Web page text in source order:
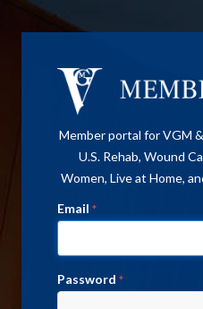
Member portal for VGM
U.S. Rehab, Wound
Women, Live at Home,
Email *
Password *